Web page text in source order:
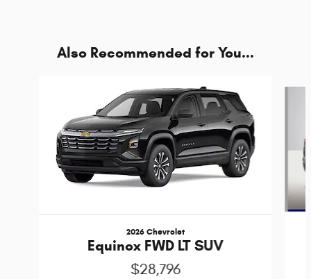
Also Recommended for You...
2026 Chevrolet
Equinox FWD LT SUV
$28,796